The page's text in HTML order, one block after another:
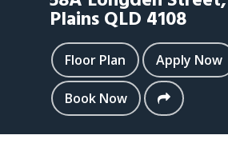
PlainsQLD 4108
Floor Plan Apply Now
Book Now